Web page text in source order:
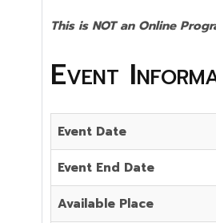
This is NOT an Online
Event
Event Date
Event End Date
Available Place